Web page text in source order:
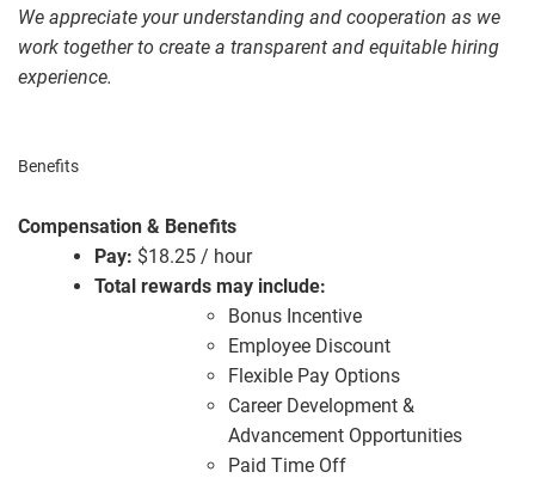
We appreciate your understanding and cooperation as we
work together to create a transparent and equitable hiring
experience.
Benefits
Compensation & Benefits
Pay: $18.25 / hour
Total rewards may include:
Bonus Incentive
Employee Discount
Flexible Pay Options
Career Development &
Advancement Opportunities
Paid Time Off